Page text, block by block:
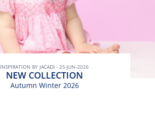
INSPIRATION BY JACADI - 25-JUN-2026
NEW COLLECTION
Autumn Winter 2026